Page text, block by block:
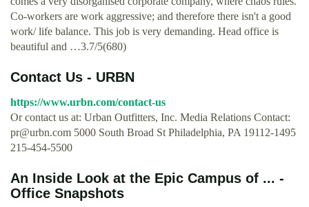
Co-workers are work aggressive; and therefore there isn't a good
work/ life balance. This job is very demanding. Head office is
beautiful and …3.7/5(680)
Contact Us - URBN
https://www.urbn.com/contact-us
Or contact us at: Urban Outfitters, Inc. Media Relations Contact:
pr@urbn.com 5000 South Broad St Philadelphia, PA 19112-1495
215-454-5500
An Inside Look at the Epic Campus of ... -
Office Snapshots